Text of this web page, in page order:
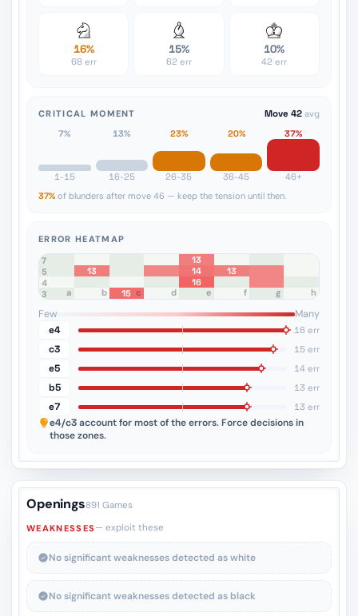
16%
68 err
15%
62 err
10%
42 err
CRITICAL MOMENT Move 42 avg
7%
1-15
13%
16-25
23%
26-35
20%
36-45
37%
46+
37% of blunders after move 46 — keep the tension until then.
ERROR HEATMAP
8
7
13
6
5 13 14
13
4
16
3
15
a b c d e f g h
Few
Many
e4
16 err
c3 15 err
e5 14 err
b5 13 err
e7 13 err
e4/c3account for most of the errors. Force decisions in
those zones.
Openings891 Games
WEAKNESSES— exploit these
No significant weaknesses detected as white
No significant weaknesses detected as black